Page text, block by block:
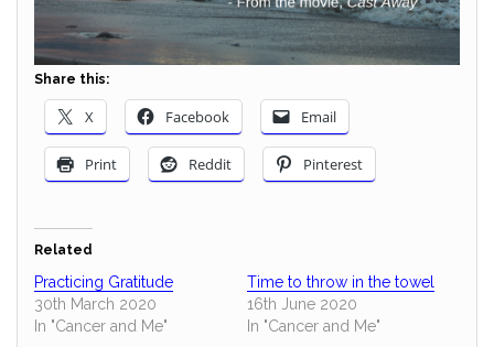
Share this:
X Facebook Email
Print Reddit Pinterest
Related
Practicing Gratitude
30th March 2020
In "Cancer and Me"
Time to throw in the towel
16th June 2020
In "Cancer and Me"